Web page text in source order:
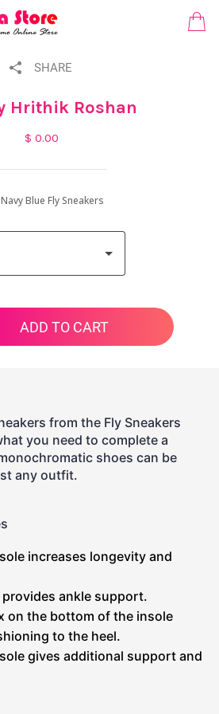
SHARE
Hrithik Roshan
$ 0.00
Blue Fly Sneakers
ADD TO CART
from the Fly Sneakers
you need to complete a
shoes can be
any outfit.
increases longevity and
ankle support.
on the bottom of the insole
to the heel.
gives additional support and